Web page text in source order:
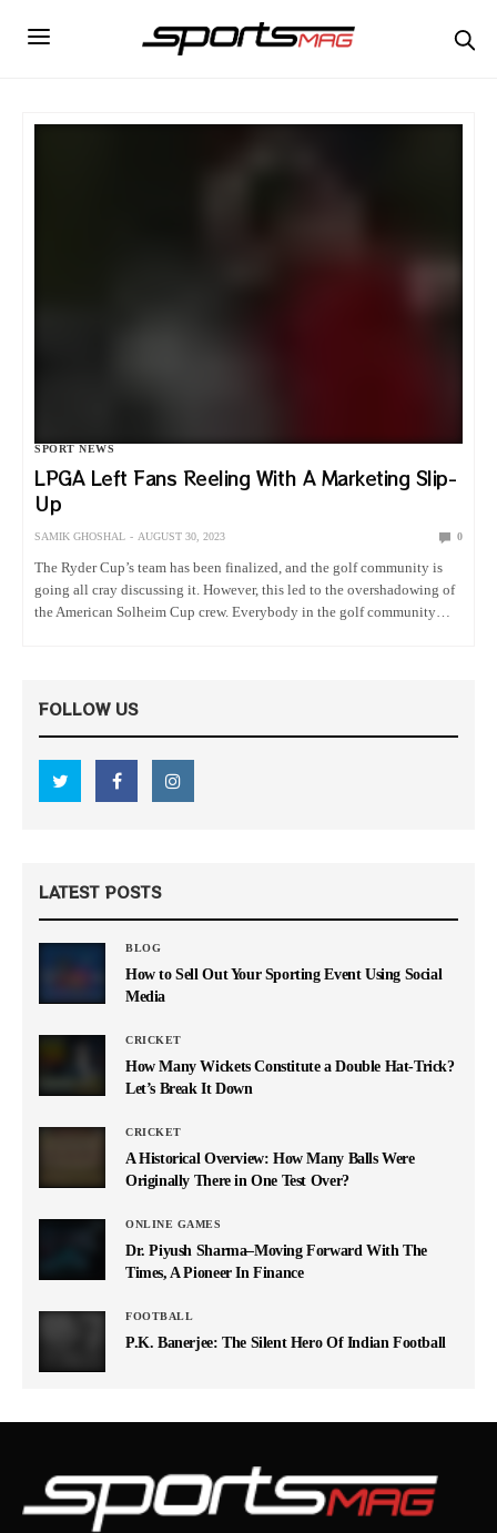
SPORT NEWS
LPGA Left Fans Reeling With A Marketing Slip-
Up
SAMIK GHOSHAL AUGUST 30, 2023 0
The Ryder Cup’s team has been finalized, and the golf community is
going all cray discussing it. However, this led to the overshadowing of
the American Solheim Cup crew. Everybody in the golf community
FOLLOW US
LATEST POSTS
BLOG
How to Sell Out Your Sporting Event Using Social
Media
CRICKET
How Many Wickets Constitute a Double Hat-Trick?
Let’s Break It Down
CRICKET
A Historical Overview: How Many Balls Were
Originally There in One Test Over?
ONLINE GAMES
Dr. Piyush Sharma–Moving Forward With The
Times, A Pioneer In Finance
FOOTBALL
P.K. Banerjee: The Silent Hero Of Indian Football